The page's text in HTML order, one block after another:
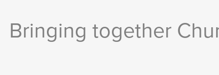
Bringing together